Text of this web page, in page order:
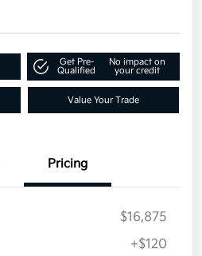
Get Pre-
Qualified
No impact on
your credit
Value Your Trade
Pricing
$16,875
+$120